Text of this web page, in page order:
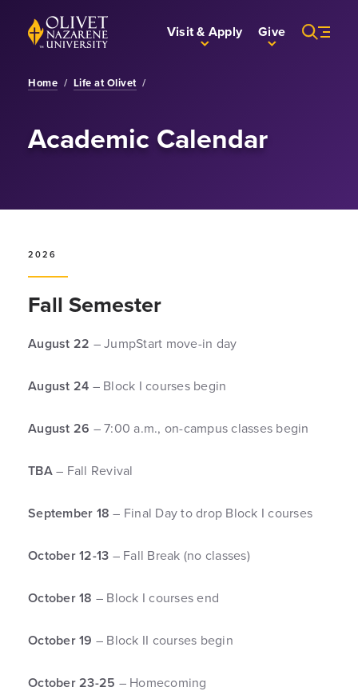
Skip to Main Content
Back to home Visit & Apply Give
Home / Life at Olivet /
Academic Calendar
2026
Fall Semester
August 22 – JumpStart move-in day
August 24 – Block I courses begin
August 26 – 7:00 a.m., on-campus classes begin
TBA– Fall Revival
September 18 – Final Day to drop Block I courses
October 12-13 – Fall Break (no classes)
October 18 – Block I courses end
October 19 – Block II courses begin
October 23-25 – Homecoming